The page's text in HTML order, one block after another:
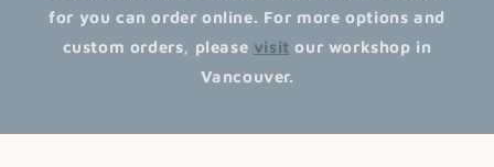
for you can order online. For more options and
custom orders, please visit our workshop in
Vancouver.